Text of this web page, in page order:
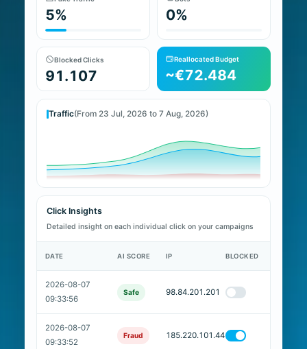
5% 0%
Blocked Clicks
91.107
Reallocated Budget
~€72.484
Traffic(From 23 Jul, 2026 to 7 Aug, 2026)
Click Insights
Detailed insight on each individual click on your campaigns
DATE AI SCORE IP BLOCKED
2026-08-07
09:33:56
Safe 98.84.201.201
2026-08-07
09:33:52
Fraud 185.220.101.44